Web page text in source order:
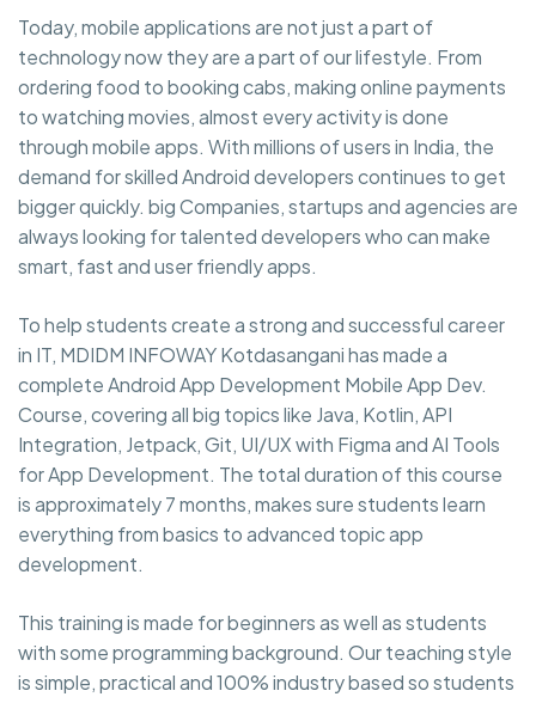
Today, mobile applications are not just a part of
technology now they are a part of our lifestyle. From
ordering food to booking cabs, making online payments
to watching movies, almost every activity is done
through mobile apps. With millions of users in India, the
demand for skilled Android developers continues to get
bigger quickly. big Companies, startups and agencies are
always looking for talented developers who can make
smart, fast and user friendly apps.
To help students create a strong and successful career
in IT, MDIDM INFOWAY Kotdasangani has made a
complete Android App Development Mobile App Dev.
Course, covering all big topics like Java, Kotlin, API
Integration, Jetpack, Git, UI/UX with Figma and AI Tools
for App Development. The total duration of this course
is approximately 7 months, makes sure students learn
everything from basics to advanced topic app
development.
This training is made for beginners as well as students
with some programming background. Our teaching style
is simple, practical and 100% industry based so students